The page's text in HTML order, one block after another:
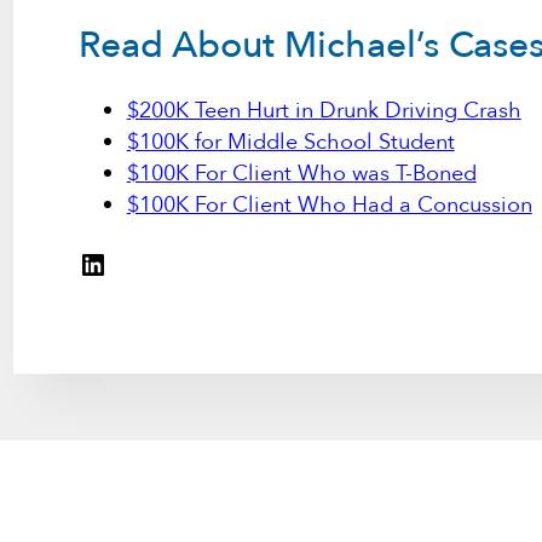
Read About Michael’s
$200K Teen Hurt in Drunk Driving Crash
$100K for Middle School Student
$100K For Client Who was T-Boned
$100K For Client Who Had a Concussion
LinkedIn